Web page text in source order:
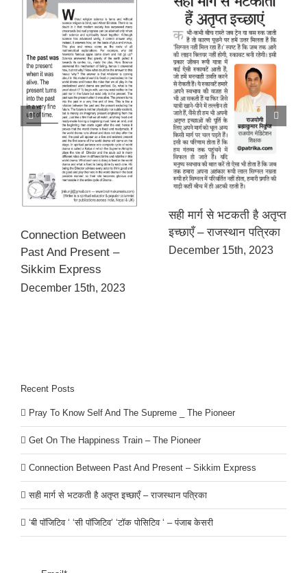
Connection Between
Past And Present –
Sikkim Express
December 15th, 2023
सही मार्ग से भटकती है अतृप्त
इच्छाएँ – राजस्थान पत्रिका
December 15th, 2023
Recent Posts
Pray To Know Self And The Supreme _ The Pioneer
Get On The Happiness Train – The Pioneer
Connection Between Past And Present – Sikkim Express
सही मार्ग से भटकती है अतृप्त इच्छाएँ – राजस्थान पत्रिका
‘बी पॉजिटिव ‘ ‘सी पॉजिटिव’ ‘टॉक पोसिटिव ‘ – पंजाब केसरी